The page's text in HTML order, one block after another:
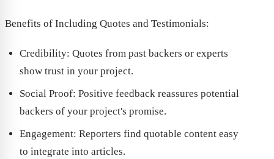
Benefits of Including Quotes and Testimonials:
Credibility: Quotes from past backers or experts
show trust in your project.
Social Proof: Positive feedback reassures potential
backers of your project's promise.
Engagement: Reporters find quotable content easy
to integrate into articles.